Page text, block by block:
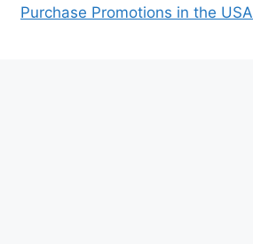
Purchase Promotions in the USA